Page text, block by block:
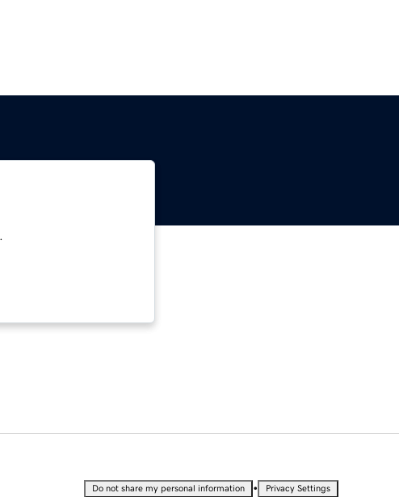
Do not share my personal information • Privacy Settings